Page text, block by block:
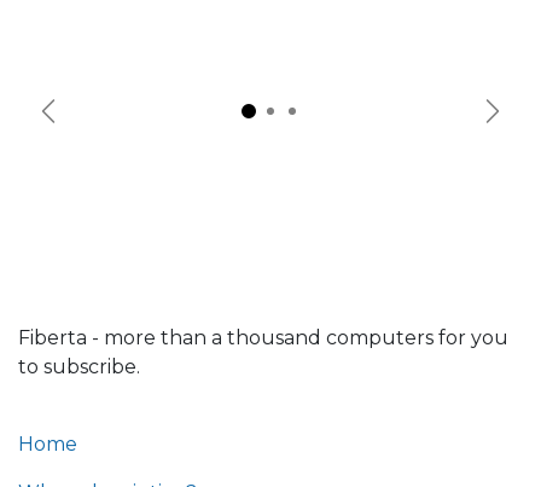
Previous Next
Fiberta - more than a thousand computers for you
to subscribe.
Home